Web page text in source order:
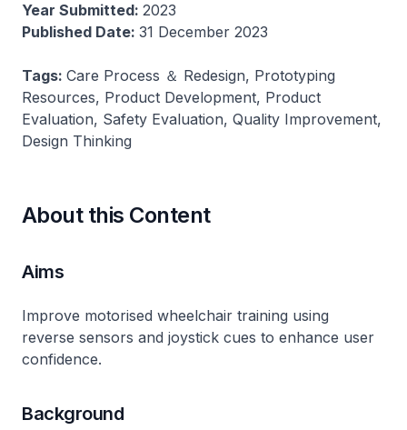
Year Submitted: 2023
Published Date: 31 December 2023
Tags: Care Process ＆ Redesign, Prototyping
Resources, Product Development, Product
Evaluation, Safety Evaluation, Quality Improvement,
Design Thinking
About this Content
Aims
Improve motorised wheelchair training using
reverse sensors and joystick cues to enhance user
confidence.
Background